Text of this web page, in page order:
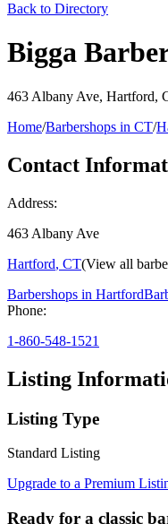
Back to Directory
Bigga
463 Albany Ave, Hartford,
Home/Barbershops in CT/
Contact
Address:
463 Albany Ave
Hartford, CT(View all
Barbershops in Hartford
Phone:
1-860-548-1521
Listing
Listing Type
Standard Listing
Upgrade to a Premium
Ready for a classic